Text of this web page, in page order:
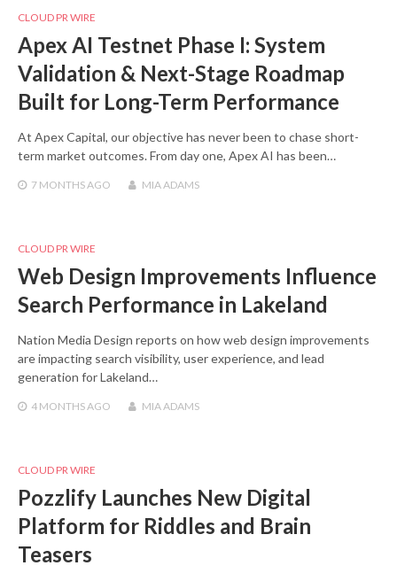
CLOUD PR WIRE
Apex AI Testnet Phase I: System
Validation & Next-Stage Roadmap
Built for Long-Term Performance
At Apex Capital, our objective has never been to chase short-
term market outcomes. From day one, Apex AI has been…
7 MONTHSAGO MIA ADAMS
CLOUD PR WIRE
Web Design Improvements Influence
Search Performance in Lakeland
Nation Media Design reports on how web design improvements
are impacting search visibility, user experience, and lead
generation for Lakeland…
4 MONTHSAGO MIA ADAMS
CLOUD PR WIRE
Pozzlify Launches New Digital
Platform for Riddles and Brain
Teasers